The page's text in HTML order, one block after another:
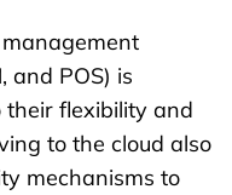
and POS) is
their flexibility and
to the cloud also
mechanisms to